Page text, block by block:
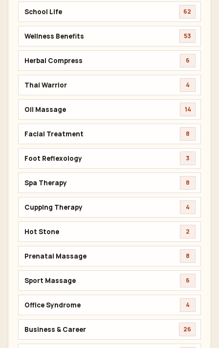
School Life 62
Wellness Benefits 53
Herbal Compress 6
Thai Warrior 4
Oil Massage 14
Facial Treatment 8
Foot Reflexology 3
Spa Therapy 8
Cupping Therapy 4
Hot Stone 2
Prenatal Massage 8
Sport Massage 6
Office Syndrome 4
Business & Career 26